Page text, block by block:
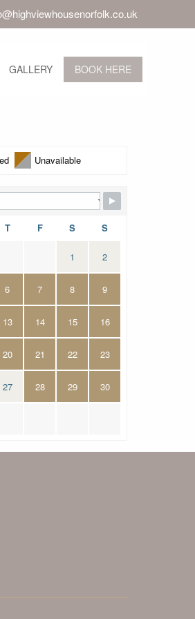
GALLERY BOOK HERE
Unavailable
T F S S
1 2
6 7 8 9
13 14 15 16
20 21 22 23
27 28 29 30